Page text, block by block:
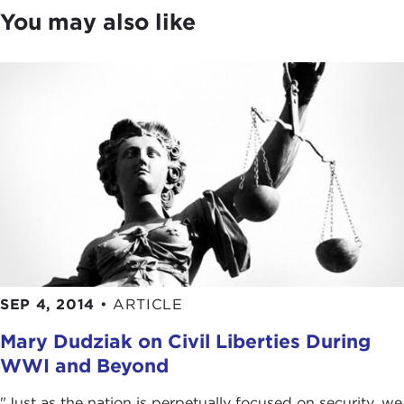
For the answers, please join me in welcoming our
Thank you so much, Joanne.
As you might have inferred, we figured out that
we have a connection going back to the suburbs
of Minneapolis and St. Paul.
You may also like
SEP 4, 2014 • ARTICLE
Mary Dudziak on Civil Liberties During
WWI and Beyond